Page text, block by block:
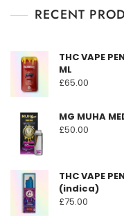
RECENT
THC VAPE
ML
£65.00
MG MUHA
£50.00
THC VAPE
(indica)
£75.00